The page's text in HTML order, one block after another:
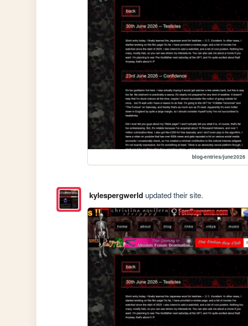
blog-entries/june2026
kylespergwerldupdated their site.